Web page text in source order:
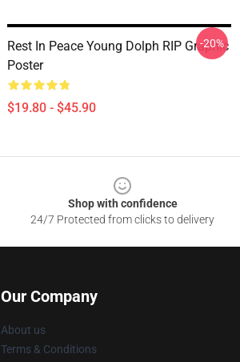
Rest In Peace Young Dolph RIP Graphic
Poster
$19.80 - $45.90
-20%
Shop with confidence
24/7 Protected from clicks to delivery
Our Company
About us
Terms & Conditions